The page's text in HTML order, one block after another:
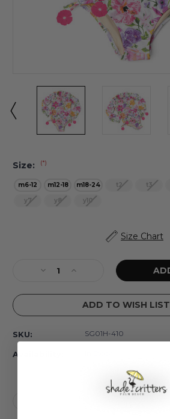
Size: (*)
m6-12 m12-18 m18-24 t2 t3
y7
y8 y10
Size Chart
Decrease
of
Gardens
Long
Increase
of
Summer
Gardens
Long
Swimsuit
ADD TO WISH LIST
SKU: SG01H-410
Availability: